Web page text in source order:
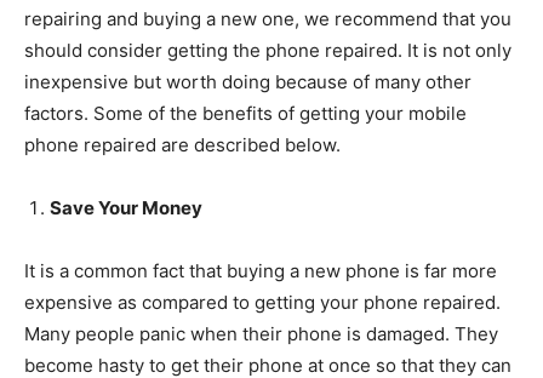
repairing and buying a new one, we recommend that you
should consider getting the phone repaired. It is not only
inexpensive but worth doing because of many other
factors. Some of the benefits of getting your mobile
phone repaired are described below.
Save Your Money
It is a common fact that buying a new phone is far more
expensive as compared to getting your phone repaired.
Many people panic when their phone is damaged. They
become hasty to get their phone at once so that they can